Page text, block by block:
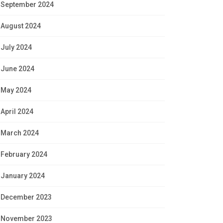
September 2024
August 2024
July 2024
June 2024
May 2024
April 2024
March 2024
February 2024
January 2024
December 2023
November 2023